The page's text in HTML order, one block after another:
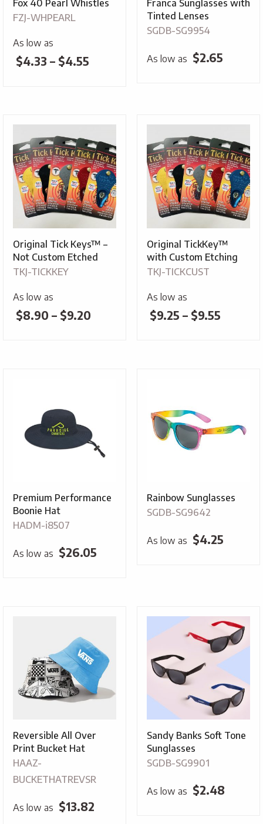
Fox 40 Pearl Whistles
FZJ-WHPEARL
As low as
$4.33 – $4.55
$4.55
Franca Sunglasses with
Tinted Lenses
SGDB-SG9954
As low as $2.65
Original Tick Keys™ –
Not Custom Etched
TKJ-TICKKEY
As low as
$8.90 – $9.20
Original TickKey™
with Custom Etching
TKJ-TICKCUST
As low as
$9.25 – $9.55Price
Premium Performance
Boonie Hat
HADM-i8507
As low as $26.05
Rainbow Sunglasses
SGDB-SG9642
As low as $4.25
Reversible All Over
Print Bucket Hat
HAAZ-
BUCKETHATREVSR
As low as $13.82
Sandy Banks Soft Tone
Sunglasses
SGDB-SG9901
As low as $2.48